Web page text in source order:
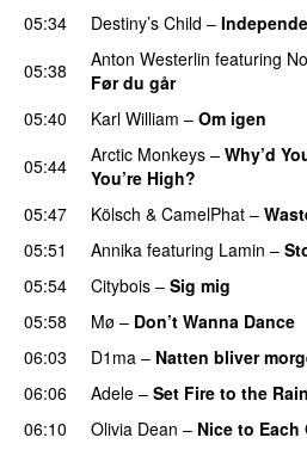
05:34
Destiny’s Child –
05:38
Anton Westerlin featuring
Før du går
05:40
Karl William – Om igen
05:44 Arctic Monkeys – Why’d
You’re High?
05:47
Kölsch & CamelPhat –
05:51
Annika featuring Lamin –
05:54
Citybois – Sig mig
05:58
Mø – Don’t Wanna Dance
06:03
D1ma – Natten bliver
06:06
Adele – Set Fire to the Rain
06:10
Olivia Dean – Nice to Each